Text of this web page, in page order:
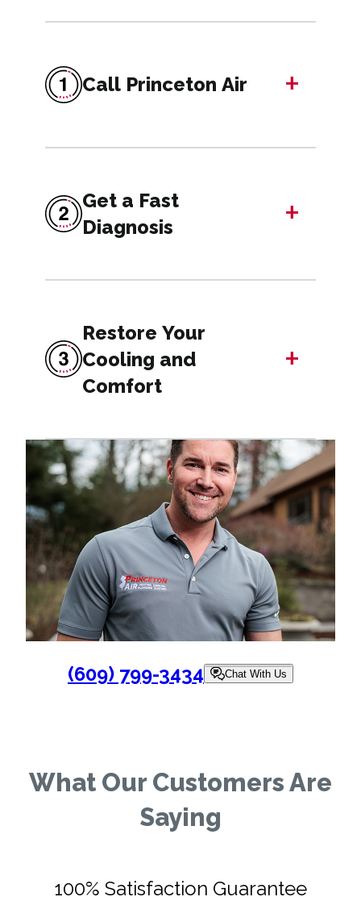
Call Princeton Air +
Get a Fast
Diagnosis
+
Restore Your
Cooling and
Comfort
+
(609) 799-3434 Chat With Us
What Our Customers Are
Saying
100% Satisfaction Guarantee